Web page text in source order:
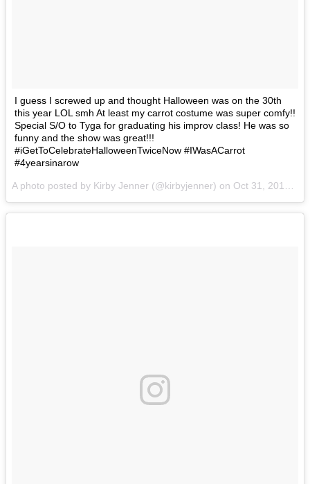
I guess I screwed up and thought Halloween was on the 30th
this year LOL smh At least my carrot costume was super comfy!!
Special S/O to Tyga for graduating his improv class! He was so
funny and the show was great!!!
#iGetToCelebrateHalloweenTwiceNow #IWasACarrot
#4yearsinarow
A photo posted by Kirby Jenner (@kirbyjenner) on Oct 31, 2016 at 9:06am PDT